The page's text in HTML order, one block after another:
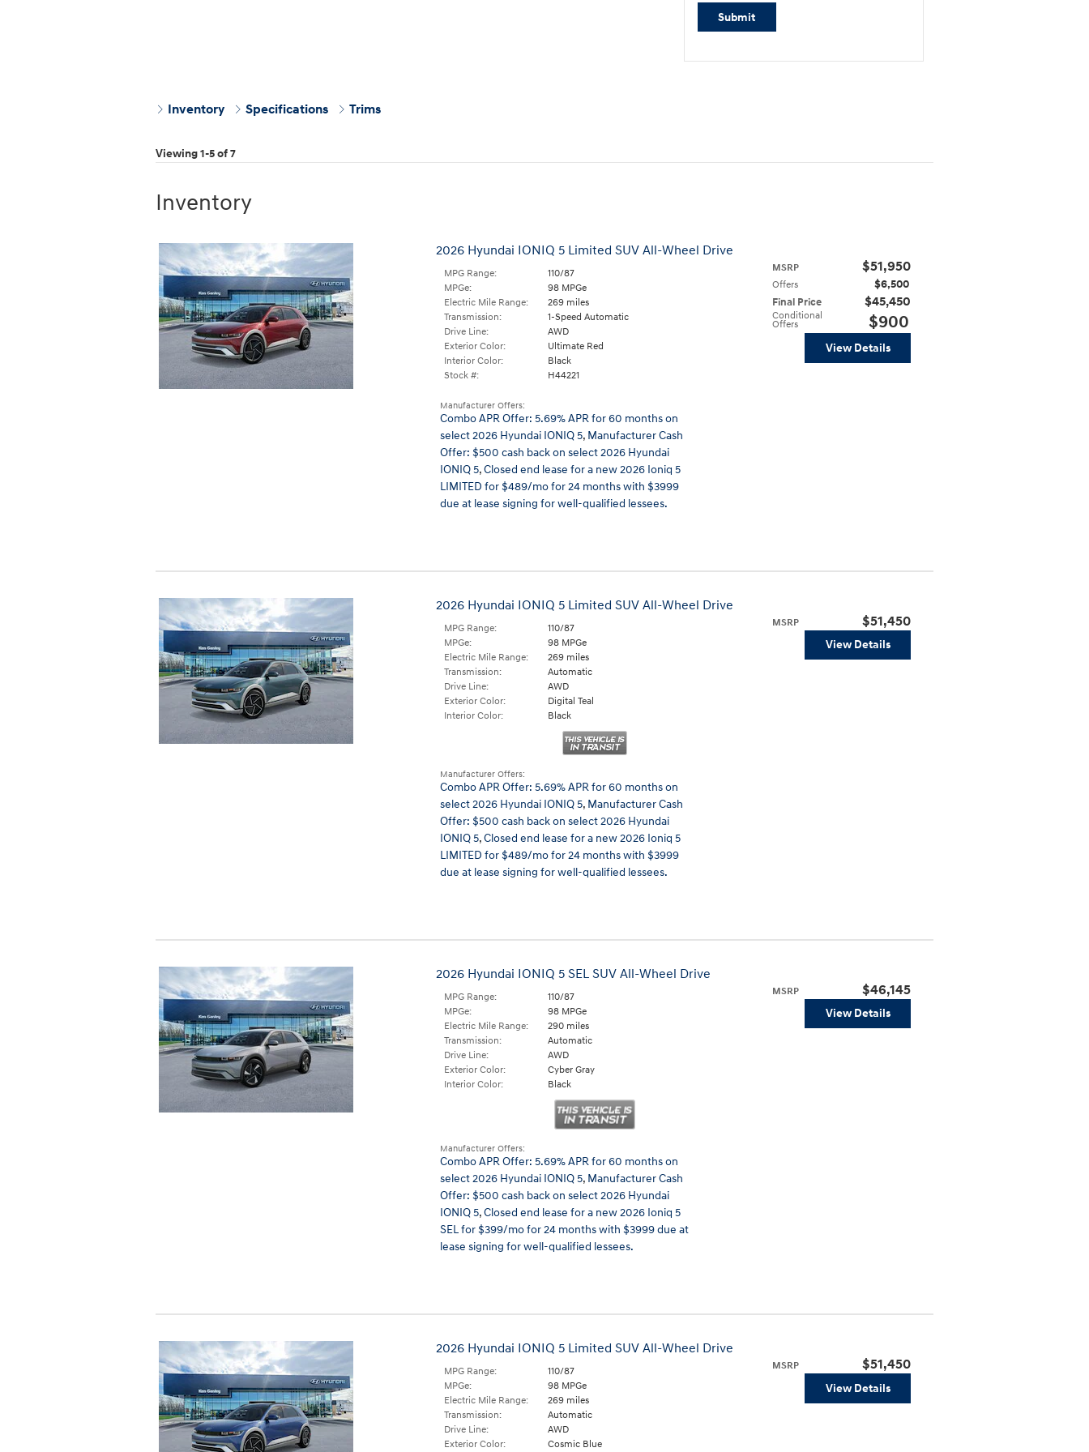
Submit
Inventory Specifications Trims
Viewing 1-5 of 7
Inventory
2026 Hyundai IONIQ 5 Limited SUV All-Wheel Drive
MSRP $51,950
Offers $6,500
Final Price $45,450
Conditional
Offers $900
MPG Range:
110/87
MPGe:
98 MPGe
Electric Mile Range:
269 miles
Transmission:
1-Speed Automatic
Drive Line:
AWD
Exterior Color:
Ultimate Red
Interior Color:
Black
Stock #:
H44221
View Details
Manufacturer Offers:
Combo APR Offer: 5.69% APR for 60 months on
select 2026 Hyundai IONIQ 5, Manufacturer Cash
Offer: $500 cash back on select 2026 Hyundai
IONIQ 5,Closed end lease for a new 2026 Ioniq 5
LIMITED for $489/mo for 24 months with $3999
due at lease signing for well-qualified lessees.
2026 Hyundai IONIQ 5 Limited SUV All-Wheel Drive
MSRP $51,450
MPG Range:
110/87
MPGe:
98 MPGe
Electric Mile Range:
269 miles
Transmission:
Automatic
Drive Line:
AWD
Exterior Color:
Digital Teal
Interior Color:
Black
View Details
Manufacturer Offers:
Combo APR Offer: 5.69% APR for 60 months on
select 2026 Hyundai IONIQ 5, Manufacturer Cash
Offer: $500 cash back on select 2026 Hyundai
IONIQ 5,Closed end lease for a new 2026 Ioniq 5
LIMITED for $489/mo for 24 months with $3999
due at lease signing for well-qualified lessees.
2026 Hyundai IONIQ 5 SEL SUV All-Wheel Drive
MSRP $46,145
MPG Range:
110/87
MPGe:
98 MPGe
Electric Mile Range:
290 miles
Transmission:
Automatic
Drive Line:
AWD
Exterior Color:
Cyber Gray
Interior Color:
Black
View Details
Manufacturer Offers:
Combo APR Offer: 5.69% APR for 60 months on
select 2026 Hyundai IONIQ 5, Manufacturer Cash
Offer: $500 cash back on select 2026 Hyundai
IONIQ 5,Closed end lease for a new 2026 Ioniq 5
SEL for $399/mo for 24 months with $3999 due at
lease signing for well-qualified lessees.
2026 Hyundai IONIQ 5 Limited SUV All-Wheel Drive
MSRP $51,450
MPG Range:
110/87
MPGe:
98 MPGe
Electric Mile Range:
269 miles
Transmission:
Automatic
Drive Line:
AWD
Exterior Color:
Cosmic Blue
View Details